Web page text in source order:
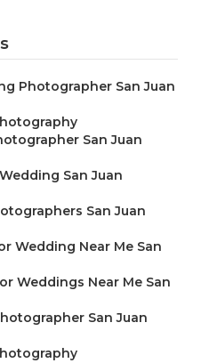
Photographer San Juan
San Juan
San Juan
San Juan
Wedding Near Me San
Weddings Near Me San
San Juan